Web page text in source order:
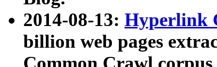
2014-08-13: Hyperlink
billion web pages